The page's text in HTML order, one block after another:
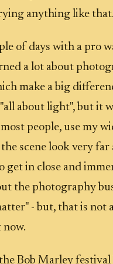
anything like that.
of days with a pro
a lot about
make a big
about light", but it
people, use my
scene look very far
get in close and
the photography
- but, that is not
Bob Marley